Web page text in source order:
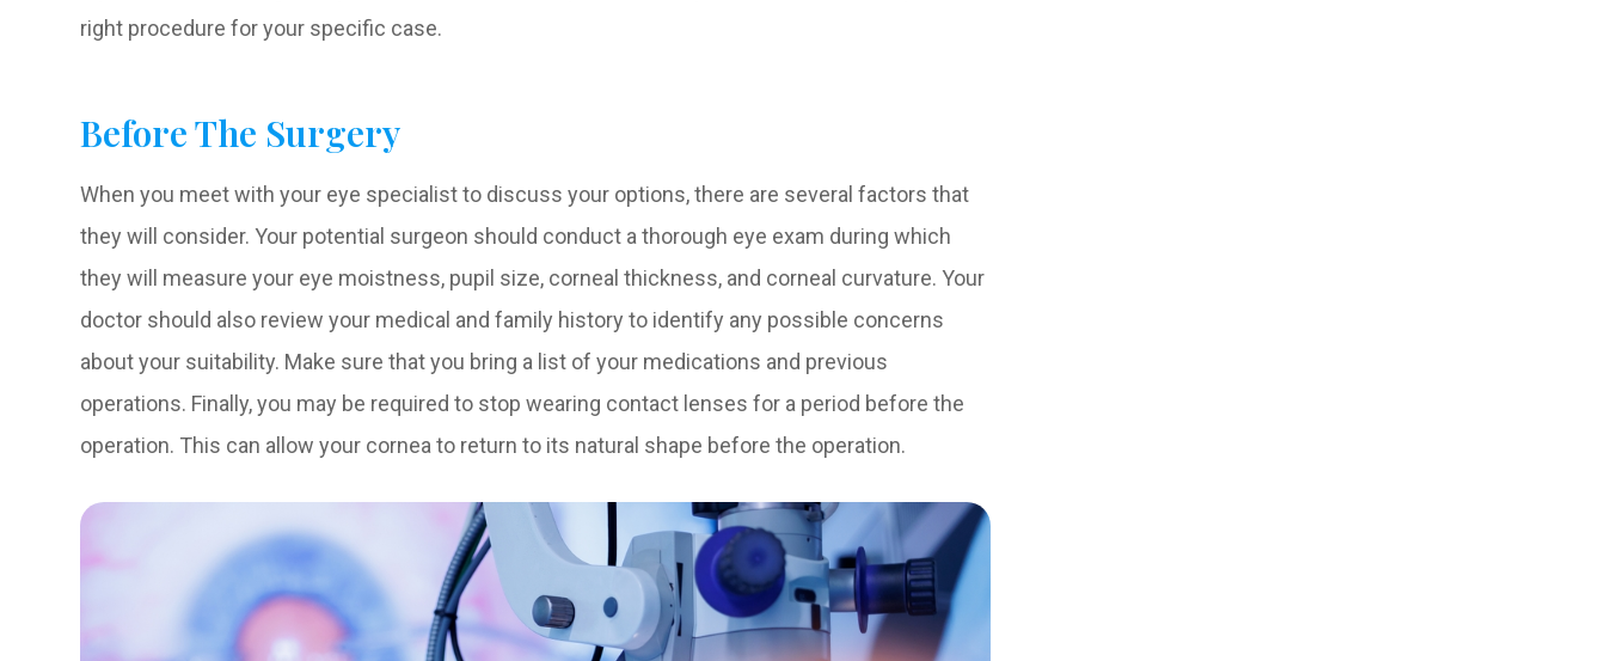
right procedure for your specific case.
Before The Surgery
When you meet with your eye specialist to discuss your options, there are several factors that
they will consider. Your potential surgeon should conduct a thorough eye exam during which
they will measure your eye moistness, pupil size, corneal thickness, and corneal curvature. Your
doctor should also review your medical and family history to identify any possible concerns
about your suitability. Make sure that you bring a list of your medications and previous
operations. Finally, you may be required to stop wearing contact lenses for a period before the
operation. This can allow your cornea to return to its natural shape before the operation.